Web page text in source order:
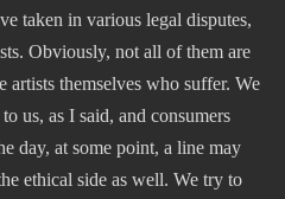
taken in various legal disputes,
Obviously, not all of them are
artists themselves who suffer. We
us, as I said, and consumers
day, at some point, a line may
ethical side as well. We try to